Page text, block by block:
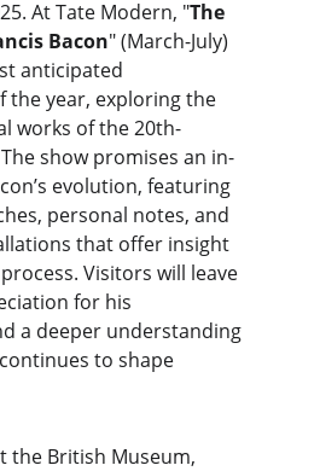
At Tate Modern, "The
Bacon" (March-July)
anticipated
the year, exploring the
works of the 20th-
show promises an in-
evolution, featuring
personal notes, and
that offer insight
Visitors will leave
for his
a deeper understanding
to shape
the British Museum,